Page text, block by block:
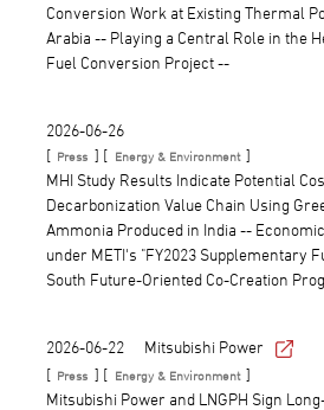
Conversion Work at Existing Thermal
Arabia -- Playing a Central Role in the
Fuel Conversion Project --
2026-06-26
[ Press ] [ Energy & Environment ]
MHI Study Results Indicate Potential
Decarbonization Value Chain Using
Ammonia Produced in India --
under METI's "FY2023 Supplementary
South Future-Oriented Co-Creation
2026-06-22
Mitsubishi Power
[ Press ] [ Energy & Environment ]
Mitsubishi Power and LNGPH Sign